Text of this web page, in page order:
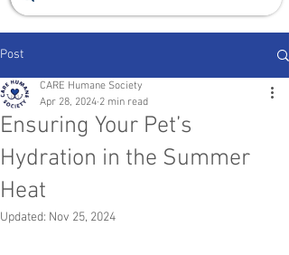
Post
Ensuring Your Pet’s
Hydration in the Summer
Heat
CARE Humane Society
Apr 28, 2024 2 min read
Updated: Nov 25, 2024